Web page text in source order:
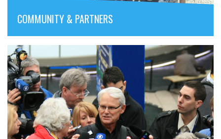
COMMUNITY & PARTNERS